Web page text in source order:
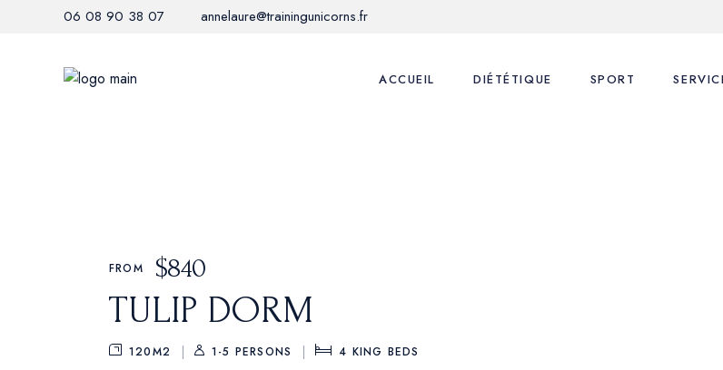
06 08 90 38 07 annelaure@trainingunicorns.fr
ACCUEIL DIÉTÉTIQUE SPORT
FROM $840
TULIP DORM
120M2 1-5 PERSONS 4 KING BEDS